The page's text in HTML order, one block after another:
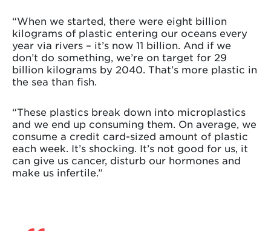
“When we started, there were eight billion
kilograms of plastic entering our oceans every
year via rivers – it’s now 11 billion. And if we
don’t do something, we’re on target for 29
billion kilograms by 2040. That’s more plastic in
the sea than fish.
“These plastics break down into microplastics
and we end up consuming them. On average, we
consume a credit card-sized amount of plastic
each week. It’s shocking. It’s not good for us, it
can give us cancer, disturb our hormones and
make us infertile.”